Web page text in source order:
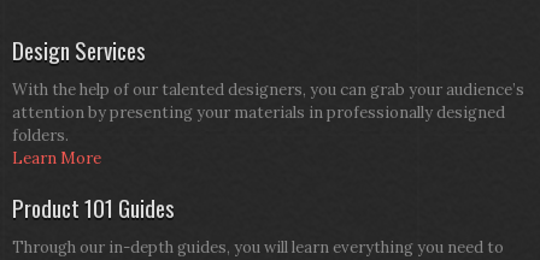
Design Services
With the help of our talented designers, you can grab your audience’s
attention by presenting your materials in professionally designed
folders.
Learn More
Product 101 Guides
Through our in-depth guides, you will learn everything you need to